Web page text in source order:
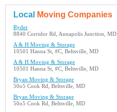
Local Moving Companies
Ryder
8840 Corridor Rd, Annapolis Junction, MD
A & H Moving & Storage
10501 Hanna St, #C, Beltsville, MD
A & H Moving & Storage
10501 Hanna St, #C, Beltsville, MD
Bryan Moving & Storage
50o5 Cook Rd, Beltsville, MD
Bryan Moving & Storage
50o5 Cook Rd, Beltsville, MD